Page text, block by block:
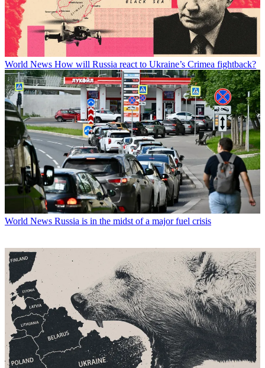
World News How will Russia react to Ukraine’s Crimea fightback?
World News Russia is in the midst of a major fuel crisis